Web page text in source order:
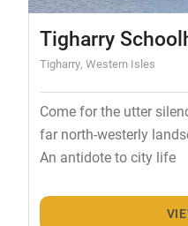
Tigharry
Tigharry, Western Isles
Come for the utter
far north-westerly
An antidote to city life